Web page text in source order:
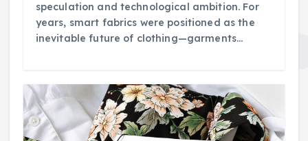
speculation and technological ambition. For
years, smart fabrics were positioned as the
inevitable future of clothing—garments…